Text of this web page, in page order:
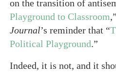
on the transition of
Playground to Classroom
Journal’s reminder that “
Political Playground.”
Indeed, it is not, and it